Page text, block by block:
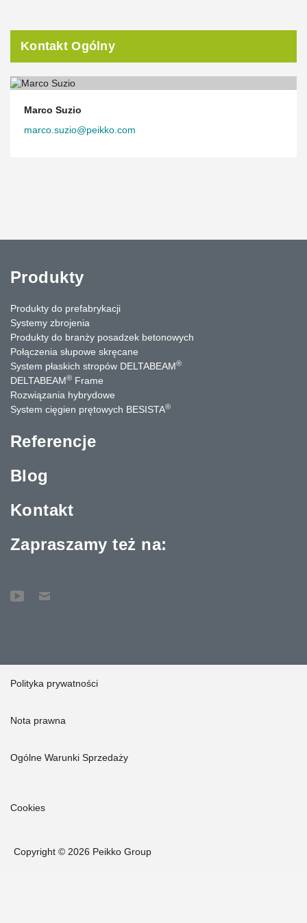
Kontakt Ogólny
Marco Suzio
marco.suzio@peikko.com
Produkty
Produkty do prefabrykacji
Systemy zbrojenia
Produkty do branży posadzek betonowych
Połączenia słupowe skręcane
System płaskich stropów DELTABEAM®
DELTABEAM® Frame
Rozwiązania hybrydowe
System cięgien prętowych BESISTA®
Referencje
Blog
Kontakt
Zapraszamy też na:
Polityka prywatności
Nota prawna
Ogólne Warunki Sprzedaży
Cookies
Copyright © 2026 Peikko Group